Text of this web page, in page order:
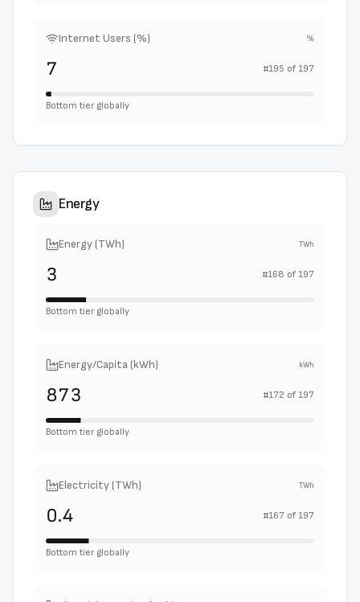
Internet Users (%) %
7 #195 of 197
Bottom tier globally
Energy
Energy (TWh) TWh
3 #168 of 197
Bottom tier globally
Energy/Capita (kWh) kWh
873 #172 of 197
Bottom tier globally
Electricity (TWh) TWh
0.4 #167 of 197
Bottom tier globally